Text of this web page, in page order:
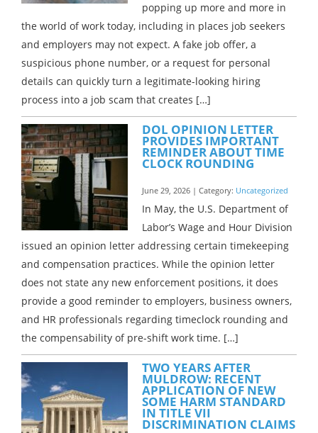
popping up more and more in
the world of work today, including in places job seekers
and employers may not expect. A fake job offer, a
suspicious phone number, or a request for personal
details can quickly turn a legitimate-looking hiring
process into a job scam that creates […]
DOL OPINION LETTER
PROVIDES IMPORTANT
REMINDER ABOUT TIME
CLOCK ROUNDING
June 29, 2026 | Category: Uncategorized
In May, the U.S. Department of
Labor’s Wage and Hour Division
issued an opinion letter addressing certain timekeeping
and compensation practices. While the opinion letter
does not state any new enforcement positions, it does
provide a good reminder to employers, business owners,
and HR professionals regarding timeclock rounding and
the compensability of pre-shift work time. […]
TWO YEARS AFTER
MULDROW: RECENT
APPLICATION OF NEW
SOME HARM STANDARD
IN TITLE VII
DISCRIMINATION CLAIMS